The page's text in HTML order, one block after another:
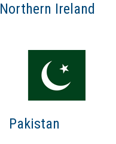
Northern Ireland
Pakistan